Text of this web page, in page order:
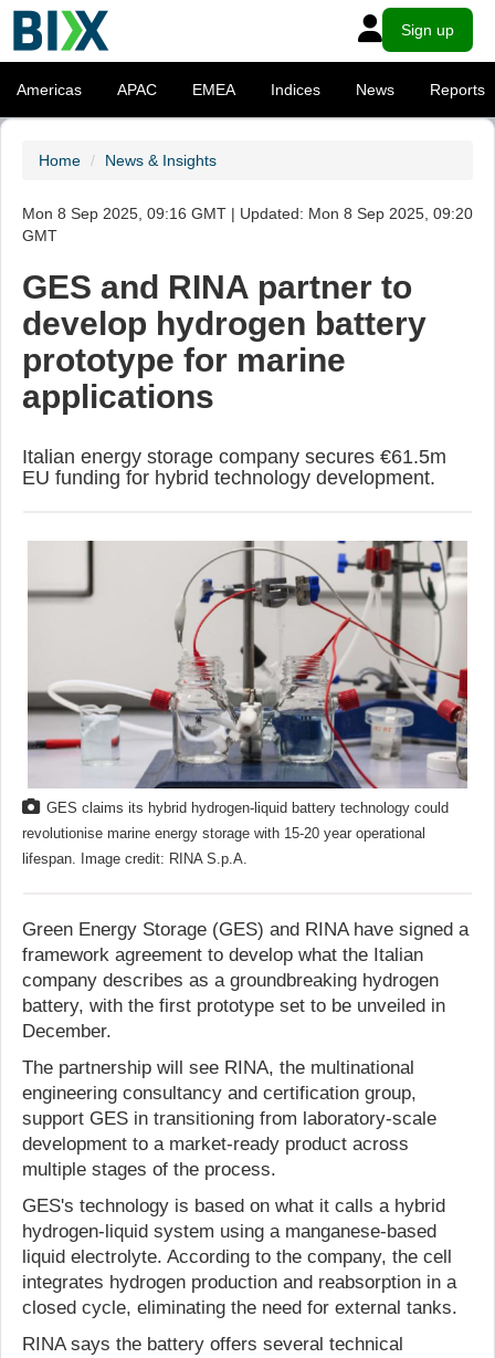
Sign up
Americas APAC EMEA Indices News Reports
Home News & Insights
Mon 8 Sep 2025, 09:16 GMT | Updated: Mon 8 Sep 2025, 09:20
GMT
GES and RINA partner to
develop hydrogen battery
prototype for marine
applications
Italian energy storage company secures €61.5m
EU funding for hybrid technology development.
GES claims its hybrid hydrogen-liquid battery technology could
revolutionise marine energy storage with 15-20 year operational
lifespan. Image credit: RINA S.p.A.
Green Energy Storage (GES) and RINA have signed a
framework agreement to develop what the Italian
company describes as a groundbreaking hydrogen
battery, with the first prototype set to be unveiled in
December.
The partnership will see RINA, the multinational
engineering consultancy and certification group,
support GES in transitioning from laboratory-scale
development to a market-ready product across
multiple stages of the process.
GES's technology is based on what it calls a hybrid
hydrogen-liquid system using a manganese-based
liquid electrolyte. According to the company, the cell
integrates hydrogen production and reabsorption in a
closed cycle, eliminating the need for external tanks.
RINA says the battery offers several technical